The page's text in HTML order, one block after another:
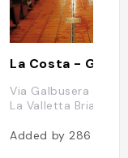
Via Galbusera Nera,
La Valletta Brianza
Added by 286